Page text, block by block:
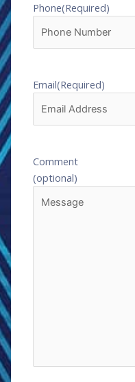
Phone(Required)
Email(Required)
Comment
(optional)